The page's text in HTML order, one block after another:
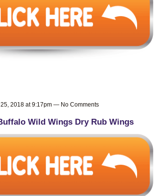
2018 at 9:17pm — No Comments
Wild Wings Dry Rub Wings